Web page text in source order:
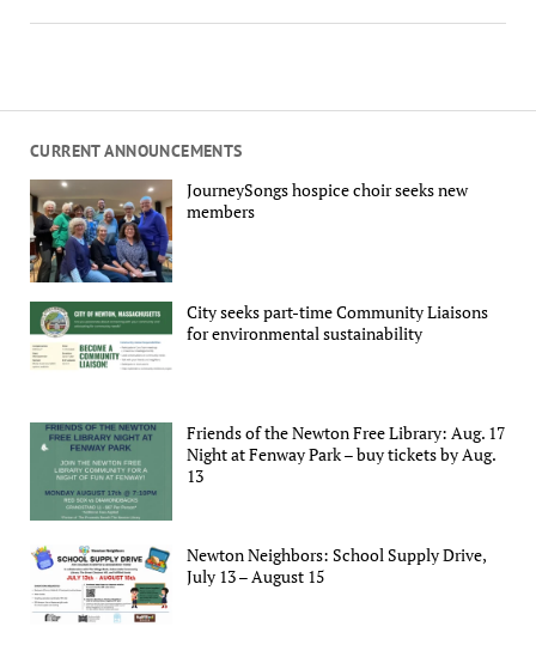
CURRENT ANNOUNCEMENTS
JourneySongs hospice choir seeks new
members
City seeks part-time Community Liaisons
for environmental sustainability
Friends of the Newton Free Library: Aug. 17
Night at Fenway Park – buy tickets by Aug.
13
Newton Neighbors: School Supply Drive,
July 13 – August 15